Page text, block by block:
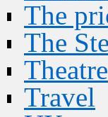
The
The
Theatre
Travel